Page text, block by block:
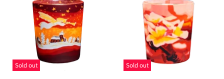
Sold out Sold out